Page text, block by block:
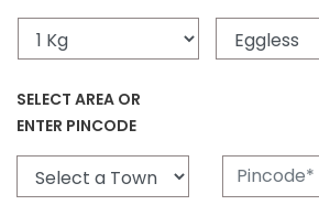
SELECT AREA OR
ENTER PINCODE